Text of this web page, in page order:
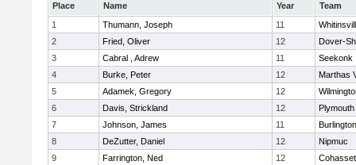
Place Name Year
Team
1
Thumann, Joseph 11
2
Fried, Oliver 12
Dover-
3
Cabral , Adrew 11
Seekonk
4
Burke, Peter 12
Marthas
5
Adamek, Gregory 12
6
Davis, Strickland 12
7
Johnson, James 11
Burlington
8
DeZutter, Daniel 12
Nipmuc
9
Farrington, Ned 12 Cohasset